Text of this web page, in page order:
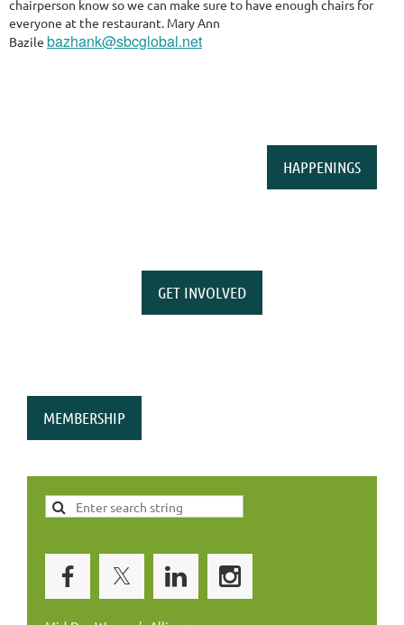
chairperson know so we can make sure to have enough chairs for
everyone at the restaurant. Mary Ann
Bazile bazhank@sbcglobal.net
HAPPENINGS
GET INVOLVED
MEMBERSHIP